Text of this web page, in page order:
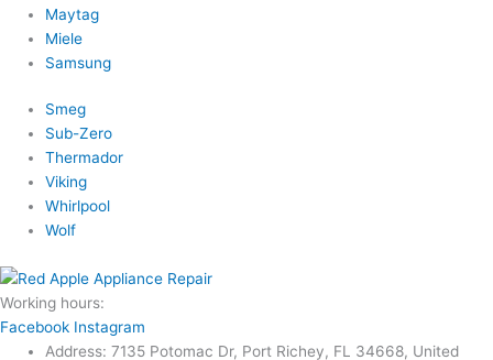
Maytag
Miele
Samsung
Smeg
Sub-Zero
Thermador
Viking
Whirlpool
Wolf
Working hours:
Facebook Instagram
Address: 7135 Potomac Dr, Port Richey, FL 34668, United